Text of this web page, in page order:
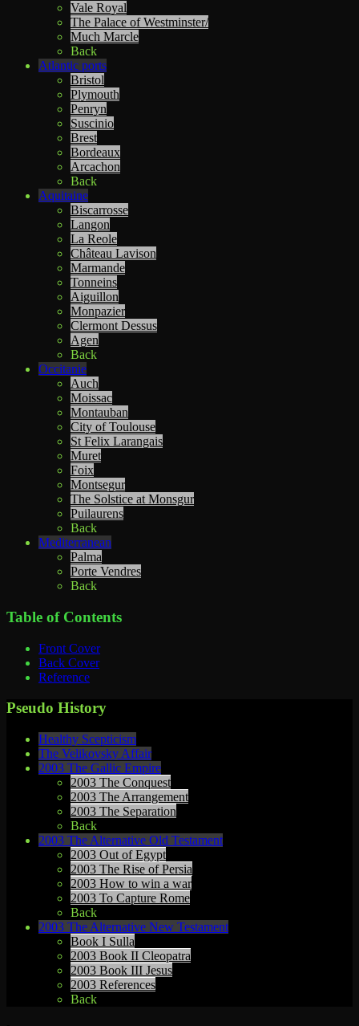
Vale Royal
The Palace of Westminster/
Much Marcle
Back
Atlantic ports
Bristol
Plymouth
Penryn
Suscinio
Brest
Bordeaux
Arcachon
Back
Aquitaine
Biscarrosse
Langon
La Reole
Château Lavison
Marmande
Tonneins
Aiguillon
Monpazier
Clermont Dessus
Agen
Back
Occitanie
Auch
Moissac
Montauban
City of Toulouse
St Felix Larangais
Muret
Foix
Montsegur
The Solstice at Monsgur
Puilaurens
Back
Mediterranean
Palma
Porte Vendres
Back
Table of Contents
Front Cover
Back Cover
Reference
Pseudo History
Healthy Scepticism
The Velikovsky Affair
2003 The Gallic Empire
2003 The Conquest
2003 The Arrangement
2003 The Separation
Back
2003 The Alternative Old Testament
2003 Out of Egypt
2003 The Rise of Persia
2003 How to win a war
2003 To Capture Rome
Back
2003 The Alternative New Testament
Book I Sulla
2003 Book II Cleopatra
2003 Book III Jesus
2003 References
Back